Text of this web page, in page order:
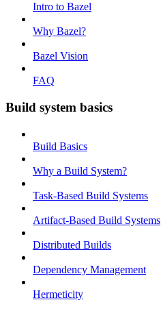
Intro to Bazel
Why Bazel?
Bazel Vision
FAQ
Build system basics
Build Basics
Why a Build System?
Task-Based Build Systems
Artifact-Based Build Systems
Distributed Builds
Dependency Management
Hermeticity